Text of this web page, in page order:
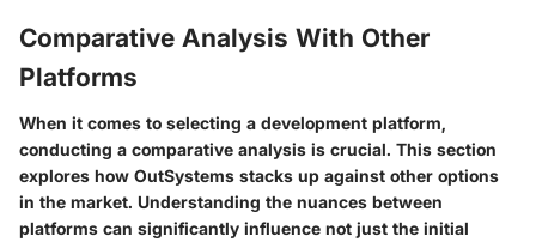
Comparative Analysis With Other
Platforms
When it comes to selecting a development platform,
conducting a comparative analysis is crucial. This section
explores how OutSystems stacks up against other options
in the market. Understanding the nuances between
platforms can significantly influence not just the initial